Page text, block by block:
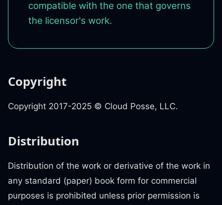
compatible with the one that governs
the licensor's work.
Copyright
Copyright 2017-2025 © Cloud Posse, LLC.
Distribution
Distribution of the work or derivative of the work in
any standard (paper) book form for commercial
purposes is prohibited unless prior permission is